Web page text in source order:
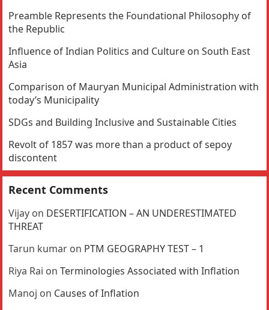
Preamble Represents the Foundational Philosophy of
the Republic
Influence of Indian Politics and Culture on South East
Asia
Comparison of Mauryan Municipal Administration with
today’s Municipality
SDGs and Building Inclusive and Sustainable Cities
Revolt of 1857 was more than a product of sepoy
discontent
Recent Comments
Vijay on DESERTIFICATION – AN UNDERESTIMATED
THREAT
Tarun kumar on PTM GEOGRAPHY TEST – 1
Riya Rai onTerminologies Associated with Inflation
Manoj on Causes of Inflation